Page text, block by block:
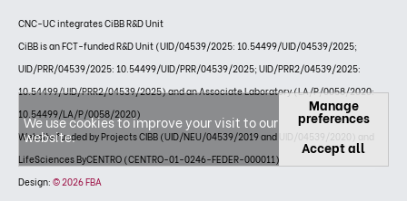
CNC-UC integrates CiBB R&D Unit
CiBB is an FCT-funded R&D Unit (UID/04539/2025: 10.54499/UID/04539/2025;
UID/PRR/04539/2025: 10.54499/UID/PRR/04539/2025; UID/PRR2/04539/2025:
10.54499/UID/PRR2/04539/2025) and an Associate Laboratory (LA/P/0058/2020:
10.54499/LA/P/0058/2020)
Website funded by Projects CIBB (UID/NEU/04539/2019 and UID/04539/2020) and
LifeSciences ByCENTRO (CENTRO-01-0246-FEDER-000011)
Design: © 2026 FBA
We use cookies to improve your visit to our
website.
Manage
preferences
Accept all